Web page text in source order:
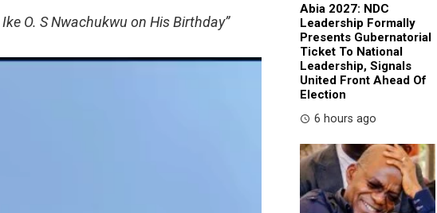
O. S Nwachukwu on His Birthday”
Abia 2027: NDC
Leadership Formally
Presents Gubernatorial
Ticket To National
Leadership, Signals
United Front Ahead Of
Election
6 hours ago